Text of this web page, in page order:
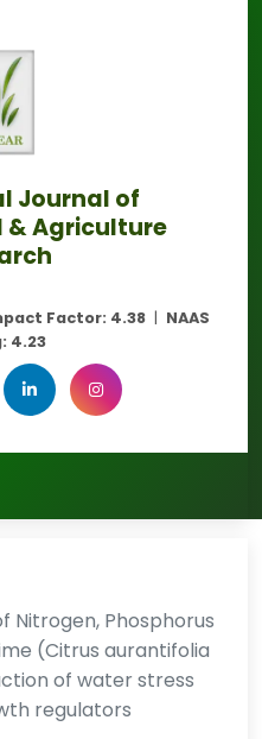
Journal of
& Agriculture
Factor: 4.38 | NAAS
4.23
Nitrogen, Phosphorus
(Citrus aurantifolia
of water stress
regulators